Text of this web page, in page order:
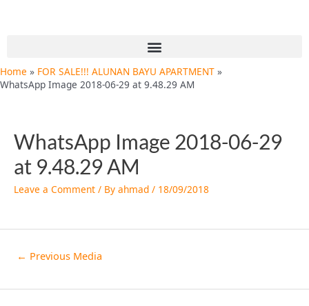
Menu
Home
FOR SALE!!! ALUNAN BAYU APARTMENT
WhatsApp Image 2018-06-29 at 9.48.29 AM
WhatsApp Image 2018-06-29
at 9.48.29 AM
Leave a Comment / By ahmad / 18/09/2018
← Previous Media